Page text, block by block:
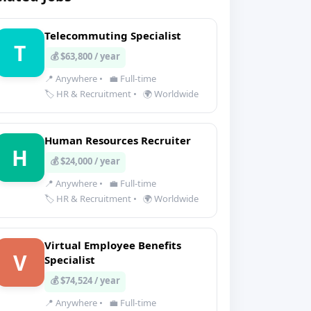
T
Telecommuting Specialist
💰 $63,800 / year
📍 Anywhere •
💼 Full-time
🏷️ HR & Recruitment • 🌍 Worldwide
H
Human Resources Recruiter
💰 $24,000 / year
📍 Anywhere •
💼 Full-time
🏷️ HR & Recruitment • 🌍 Worldwide
V
Virtual Employee Benefits
Specialist
💰 $74,524 / year
📍 Anywhere • 💼 Full-time